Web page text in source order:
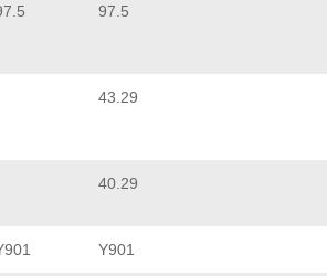
97.5
43.29
40.29
Y901